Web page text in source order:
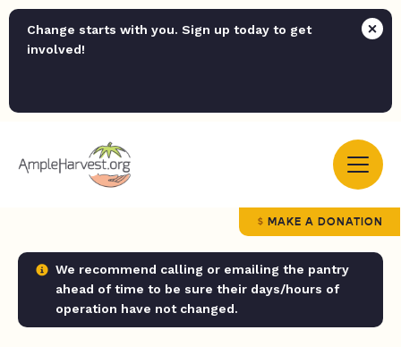
Change starts with you. Sign up today to get
involved!
MAKE A DONATION
We recommend calling or emailing the pantry
ahead of time to be sure their days/hours of
operation have not changed.